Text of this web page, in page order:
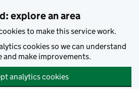
explore an area
to make this service work.
cookies so we can understand
and make improvements.
analytics cookies